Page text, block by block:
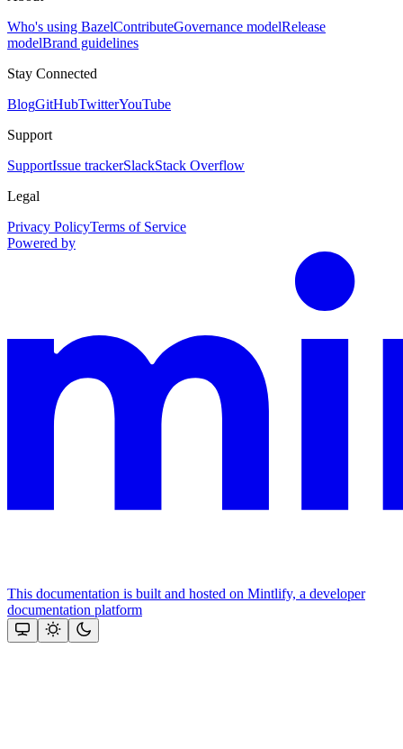
Who's using BazelContributeGovernance modelRelease
modelBrand guidelines
Stay Connected
BlogGitHubTwitterYouTube
Support
SupportIssue trackerSlackStack Overflow
Legal
Privacy PolicyTerms of Service
Powered by
This documentation is built and hosted on Mintlify, a developer
documentation platform